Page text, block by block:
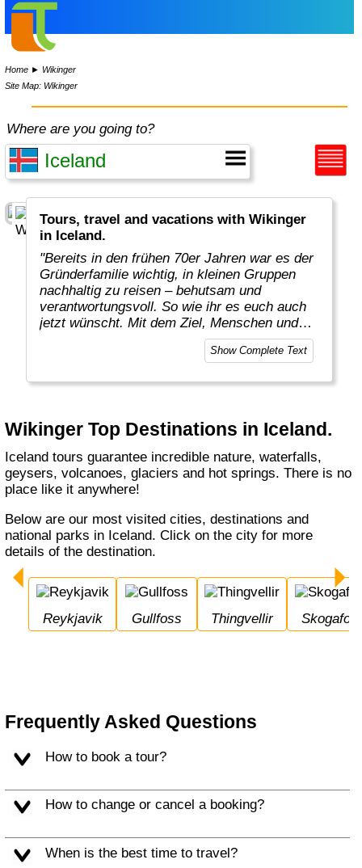
Home ► Wikinger
Site Map: Wikinger
Where are you going to?
Tours, travel and vacations with Wikinger
in Iceland.
"Bereits in den frühen 70er Jahren war es der
Gründerfamilie wichtig, in kleinen Gruppen
nachhaltig zu reisen – behutsam und
verantwortungsvoll. So wie ihr es euch auch
jetzt wünscht. Mit dem Ziel, Menschen und
Kulturen zu achten. Konsequent für den Erhalt
der Umwelt und der Natur einzutreten. Und
Show Complete Text
Wikinger Top Destinations in Iceland.
Iceland tours guarantee incredible nature, waterfalls,
geysers, volcanoes, glaciers and hot springs. There is no
place like it anywhere!
Below are our most visited cities, destinations and
national parks in Iceland. Click on the city for more
details of the destination.
Reykjavik Gullfoss Thingvellir
Frequently Asked Questions
How to book a tour?
How to change or cancel a booking?
When is the best time to travel?